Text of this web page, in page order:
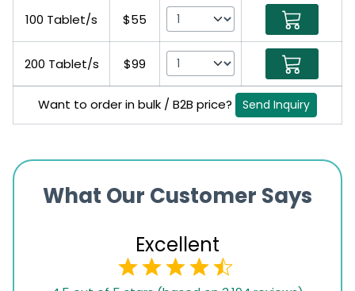
100 Tablet/s $55
200 Tablet/s $99
Want to order in bulk / B2B price? Send Inquiry
What Our Customer Says
Excellent